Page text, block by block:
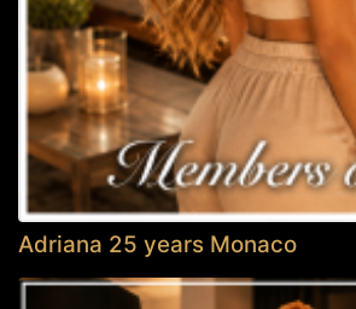
Adriana 25 years Monaco